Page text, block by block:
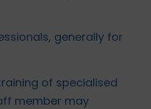
generally for
of specialised
member may